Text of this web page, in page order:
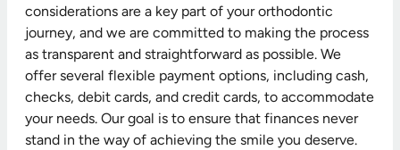
considerations are a key part of your orthodontic
journey, and we are committed to making the process
as transparent and straightforward as possible. We
offer several flexible payment options, including cash,
checks, debit cards, and credit cards, to accommodate
your needs. Our goal is to ensure that finances never
stand in the way of achieving the smile you deserve.